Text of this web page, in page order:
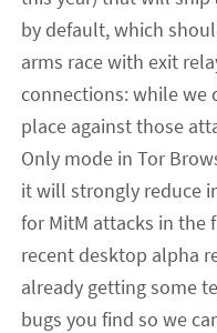
by default, which
arms race with exit
connections: while we
place against those
Only mode in Tor
it will strongly reduce
for MitM attacks in the
recent desktop alpha
already getting some
bugs you find so we